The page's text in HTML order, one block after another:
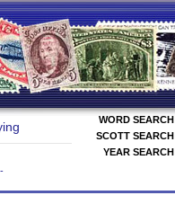
-
WORD SEARCH
SCOTT SEARCH
YEAR SEARCH